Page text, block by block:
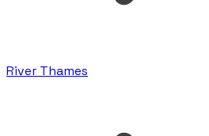
River Thames